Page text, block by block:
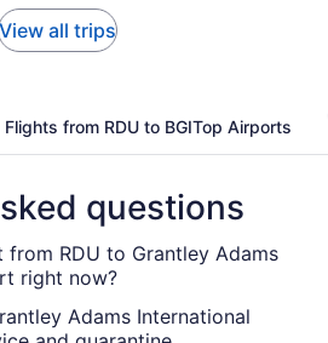
all trips
from RDU to BGITop Airports
questions
from RDU to Grantley Adams
right now?
Adams International